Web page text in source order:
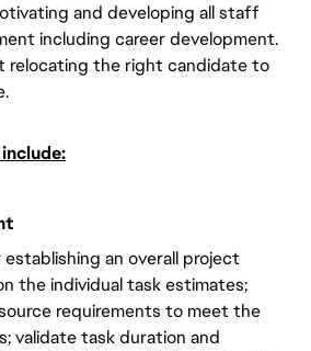
and developing all staff
including career development.
relocating the right candidate to
an overall project
the individual task estimates;
requirements to meet the
validate task duration and